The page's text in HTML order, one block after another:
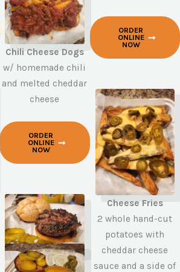
Chili Cheese Dogs
w/ homemade chili
and melted cheddar
cheese
ORDER
ONLINE
NOW
ORDER
ONLINE
NOW
Cheese Fries
2 whole hand-cut
potatoes with
cheddar cheese
sauce and a side of